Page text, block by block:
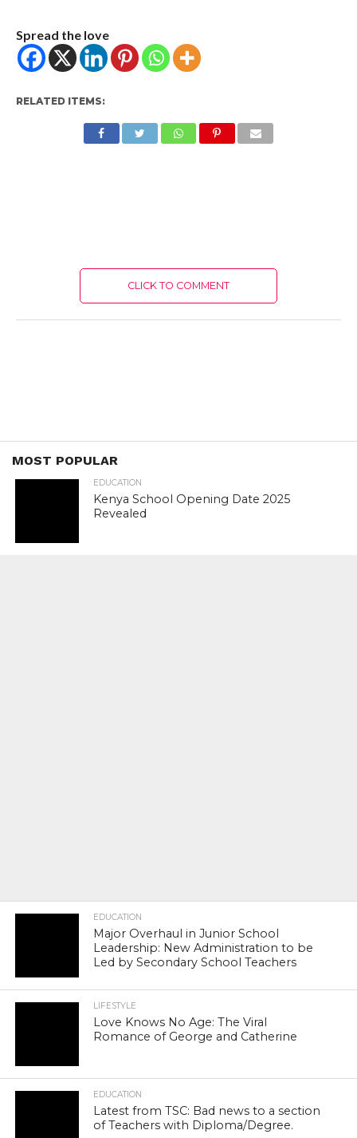
Spread the love
RELATED ITEMS:
CLICK TO COMMENT
MOST POPULAR
EDUCATION
Kenya School Opening Date 2025
Revealed
EDUCATION
Major Overhaul in Junior School
Leadership: New Administration to be
Led by Secondary School Teachers
LIFESTYLE
Love Knows No Age: The Viral
Romance of George and Catherine
EDUCATION
Latest from TSC: Bad news to a section
of Teachers with Diploma/Degree.